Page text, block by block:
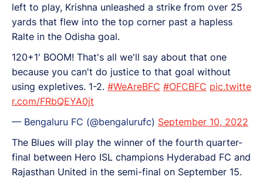
left to play, Krishna unleashed a strike from over 25
yards that flew into the top corner past a hapless
Ralte in the Odisha goal.
120+1' BOOM! That's all we'll say about that one
because you can't do justice to that goal without
using expletives. 1-2. #WeAreBFC #OFCBFC pic.twitte
r.com/FRbQEYA0jt
— Bengaluru FC (@bengalurufc) September 10, 2022
The Blues will play the winner of the fourth quarter-
final between Hero ISL champions Hyderabad FC and
Rajasthan United in the semi-final on September 15.